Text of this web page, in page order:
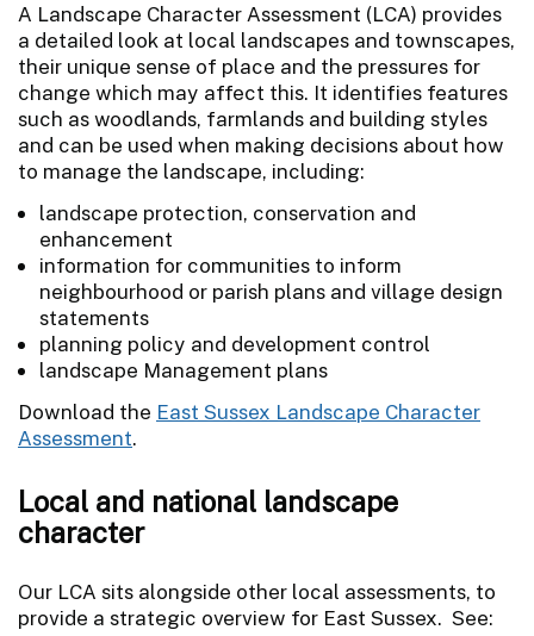
A Landscape Character Assessment (LCA) provides
a detailed look at local landscapes and townscapes,
their unique sense of place and the pressures for
change which may affect this. It identifies features
such as woodlands, farmlands and building styles
and can be used when making decisions about how
to manage the landscape, including:
landscape protection, conservation and
enhancement
information for communities to inform
neighbourhood or parish plans and village design
statements
planning policy and development control
landscape Management plans
Download the East Sussex Landscape Character
Assessment.
Local and national landscape
character
Our LCA sits alongside other local assessments, to
provide a strategic overview for East Sussex. See: